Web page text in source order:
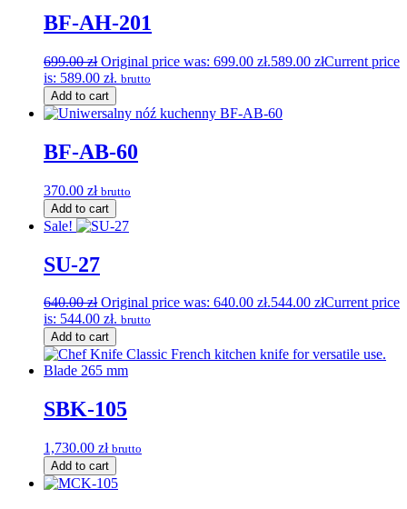
BF-AH-201
699.00zł Original price was: 699.00 zł.589.00 złCurrent price
is: 589.00 zł. brutto
Add to cart
BF-AB-60
370.00 zł brutto
Add to cart
Sale!
SU-27
640.00zł Original price was: 640.00 zł.544.00 złCurrent price
is: 544.00 zł. brutto
Add to cart
SBK-105
1,730.00 zł brutto
Add to cart